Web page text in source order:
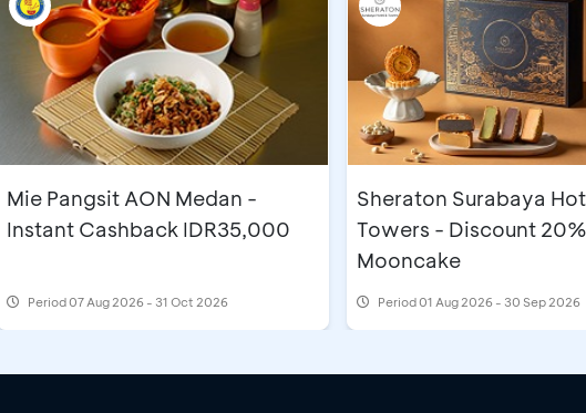
Mie Pangsit AON Medan -
Instant Cashback IDR35,000
Period07 Aug 2026 - 31 Oct 2026
Sheraton Surabaya
Towers - Discount
Mooncake
Period01 Aug 2026 - 30 Sep 2026